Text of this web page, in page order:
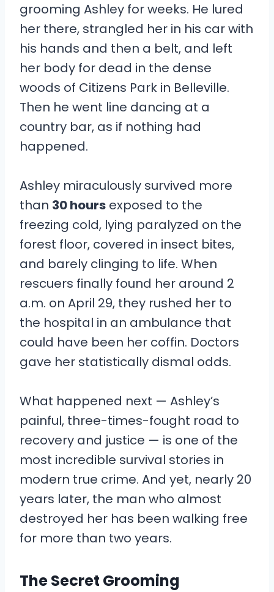
grooming Ashley for weeks. He lured
her there, strangled her in his car with
his hands and then a belt, and left
her body for dead in the dense
woods of Citizens Park in Belleville.
Then he went line dancing at a
country bar, as if nothing had
happened.
Ashley miraculously survived more
than 30 hours exposed to the
freezing cold, lying paralyzed on the
forest floor, covered in insect bites,
and barely clinging to life. When
rescuers finally found her around 2
a.m. on April 29, they rushed her to
the hospital in an ambulance that
could have been her coffin. Doctors
gave her statistically dismal odds.
What happened next — Ashley’s
painful, three-times-fought road to
recovery and justice — is one of the
most incredible survival stories in
modern true crime. And yet, nearly 20
years later, the man who almost
destroyed her has been walking free
for more than two years.
The Secret Grooming